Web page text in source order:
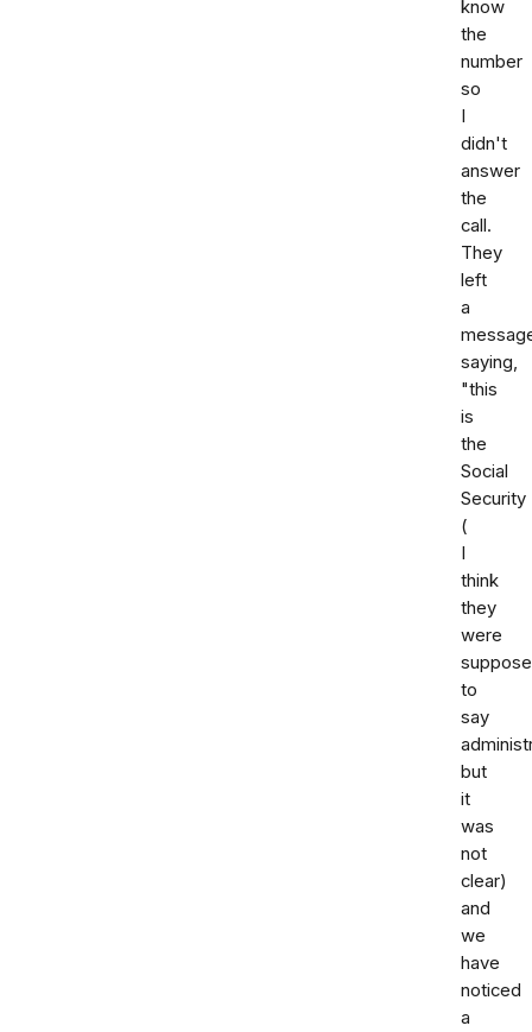
know
the
number
so
I
didn't
answer
the
call.
They
left
a
saying,
"this
is
the
Social
Security
(
I
think
they
were
suppose
to
say
but
it
was
not
clear)
and
we
have
noticed
a